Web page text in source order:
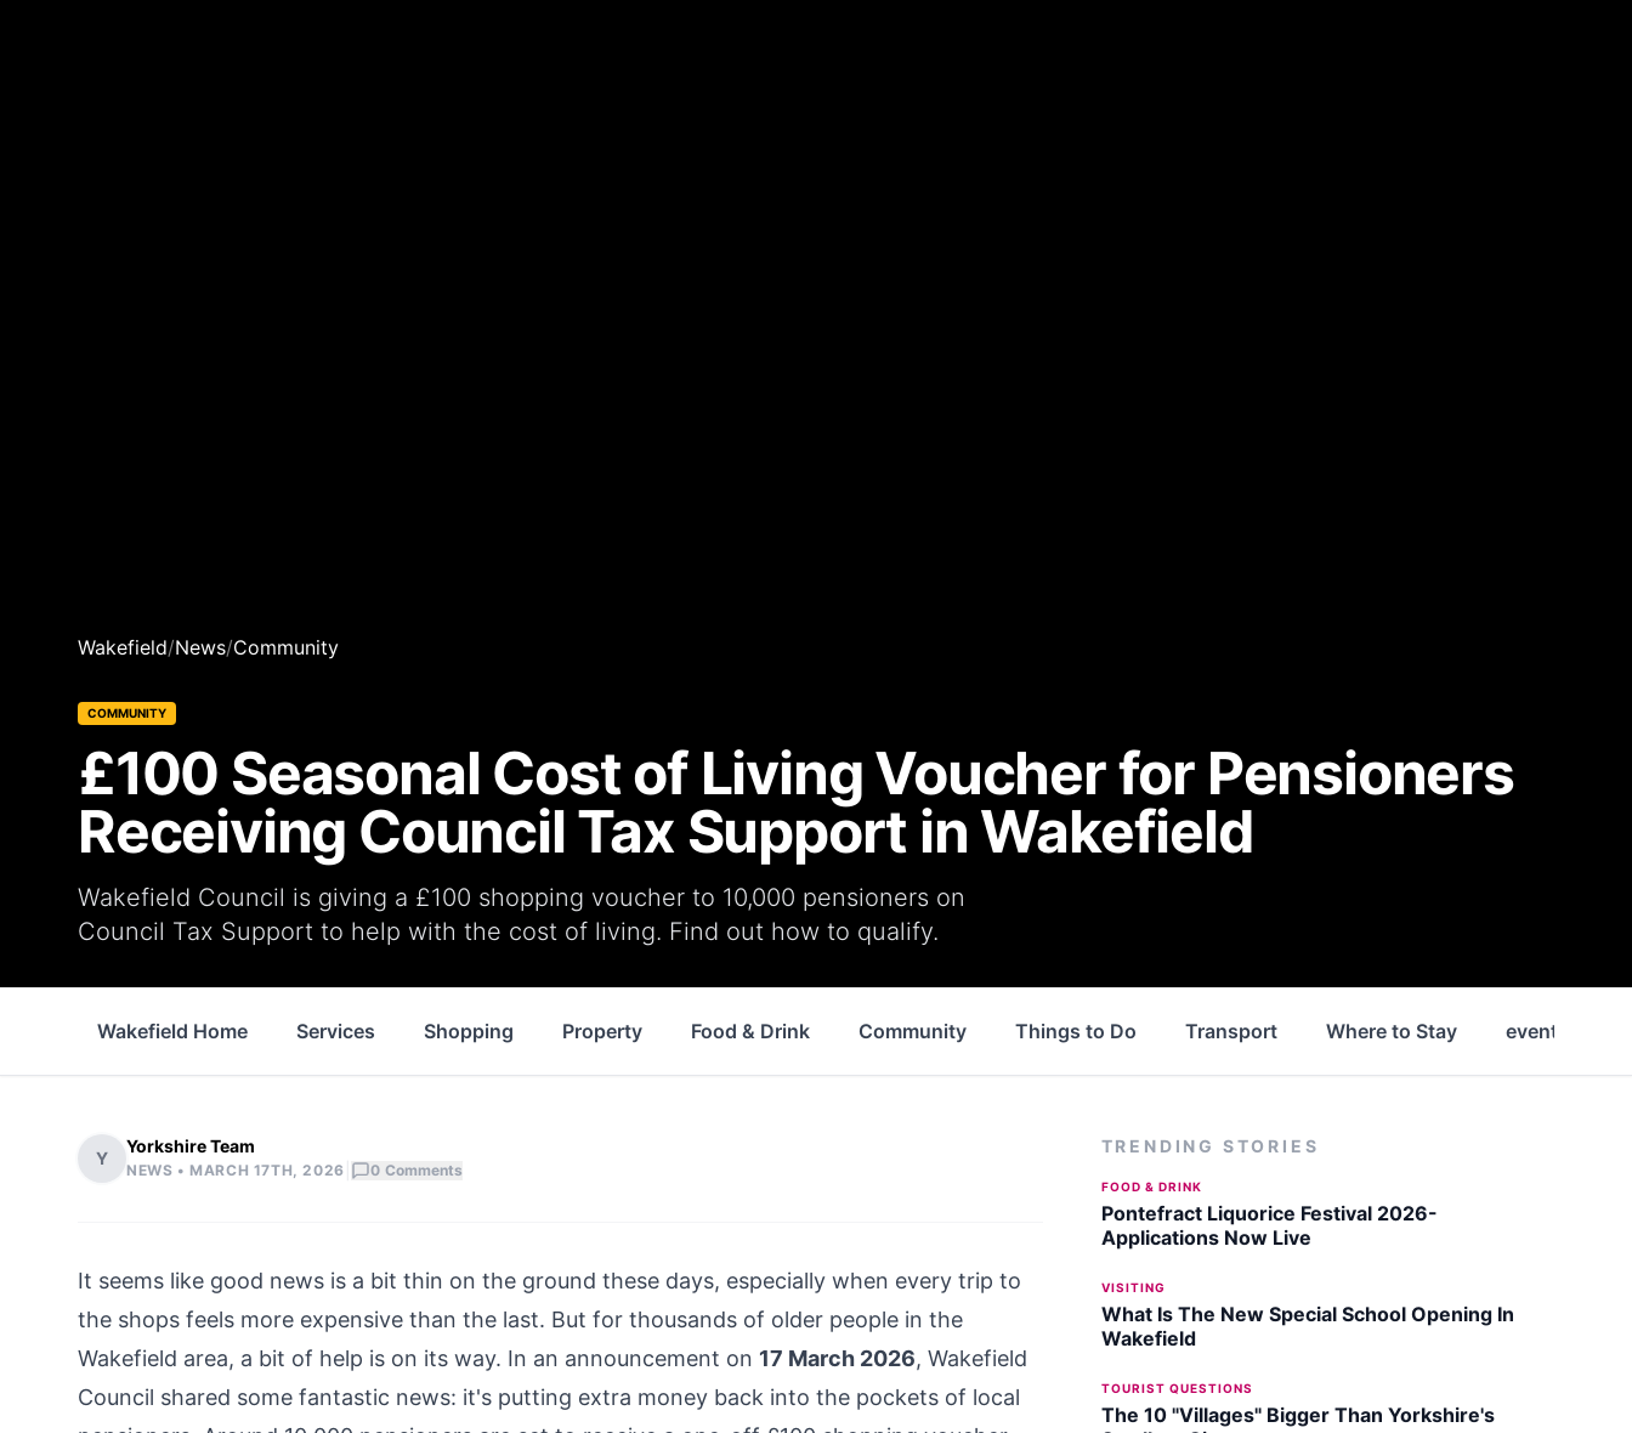
Wakefield/News/Community
COMMUNITY
£100 Seasonal Cost of Living Voucher for Pensioners
Receiving Council Tax Support in Wakefield
Wakefield Council is giving a £100 shopping voucher to 10,000 pensioners on
Council Tax Support to help with the cost of living. Find out how to qualify.
Wakefield Home Services Shopping Property Food & Drink Community Things to Do Transport Where to Stay events
Y
Yorkshire Team
NEWS •MARCH 17TH, 2026 0 Comments
It seems like good news is a bit thin on the ground these days, especially when every trip to
the shops feels more expensive than the last. But for thousands of older people in the
Wakefield area, a bit of help is on its way. In an announcement on 17 March 2026, Wakefield
Council shared some fantastic news: it's putting extra money back into the pockets of local
TRENDING STORIES
FOOD & DRINK
Pontefract Liquorice Festival 2026-
Applications Now Live
VISITING
What Is The New Special School Opening In
Wakefield
TOURIST QUESTIONS
The 10 "Villages" Bigger Than Yorkshire's